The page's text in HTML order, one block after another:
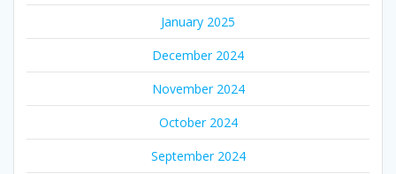
January 2025
December 2024
November 2024
October 2024
September 2024